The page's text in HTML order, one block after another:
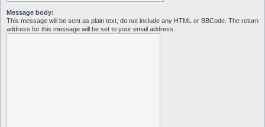
Message body:
This message will be sent as plain text, do not include any HTML or BBCode. The return
address for this message will be set to your email address.